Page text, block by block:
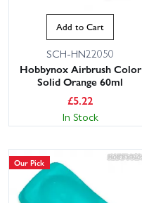
Add to Cart
SCH-HN22050
Hobbynox Airbrush Color
Solid Orange 60ml
£5.22
In Stock
Our Pick